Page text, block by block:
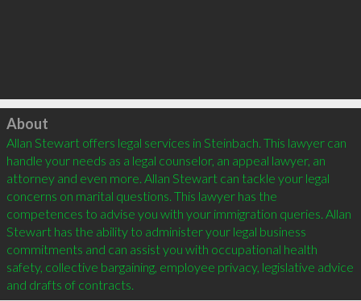
Click to load
About
Allan Stewart offers legal services in Steinbach. This lawyer can
handle your needs as a legal counselor, an appeal lawyer, an
attorney and even more. Allan Stewart can tackle your legal
concerns on marital questions. This lawyer has the
competences to advise you with your immigration queries. Allan
Stewart has the ability to administer your legal business
commitments and can assist you with occupational health
safety, collective bargaining, employee privacy, legislative advice
and drafts of contracts.